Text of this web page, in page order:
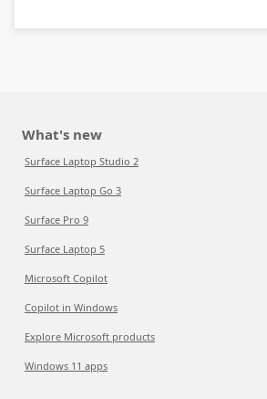
What's new
Surface Laptop Studio 2
Surface Laptop Go 3
Surface Pro 9
Surface Laptop 5
Microsoft Copilot
Copilot in Windows
Explore Microsoft products
Windows 11 apps